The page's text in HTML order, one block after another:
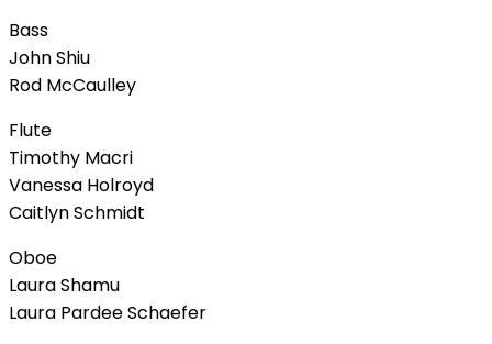
Bass
John Shiu
Rod McCaulley
Flute
Timothy Macri
Vanessa Holroyd
Caitlyn Schmidt
Oboe
Laura Shamu
Laura Pardee Schaefer